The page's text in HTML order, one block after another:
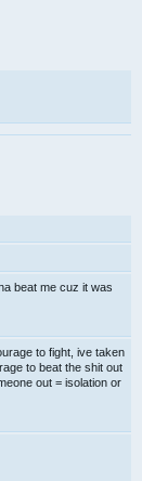
beat me cuz it was
to fight, ive taken
to beat the shit out
out = isolation or